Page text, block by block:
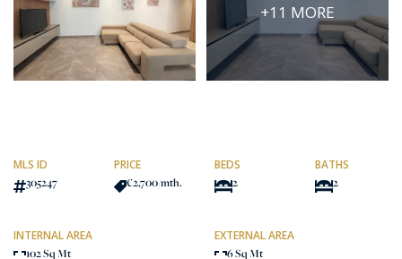
+11 MORE
MLS ID
305247
PRICE
€2,700/mth.
BEDS
2
BATHS
2
INTERNAL AREA
102 Sq Mt
EXTERNAL AREA
6 Sq Mt